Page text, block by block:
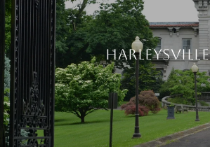
HARLEYSVILLE